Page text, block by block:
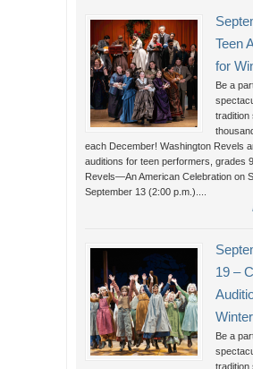
Teen
for
Be a
tradition
each December! Washington Revels
auditions for teen performers, grades
Revels—An American Celebration on
September 13 (2:00 p.m.)....
19 –
Be a
tradition